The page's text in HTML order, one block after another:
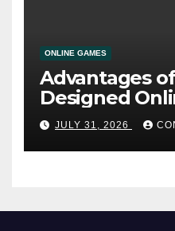
ONLINE GAMES
Advantages
Designed
Service
JULY 31, 2026